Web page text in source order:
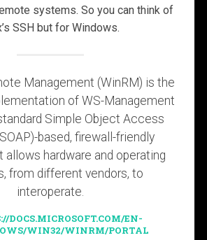
systems. So you can think of
SSH but for Windows.
Management (WinRM) is the
of WS-Management
Simple Object Access
based, firewall-friendly
hardware and operating
from different vendors, to
interoperate.
DOCS.MICROSOFT.COM/EN-
WIN32/WINRM/PORTAL